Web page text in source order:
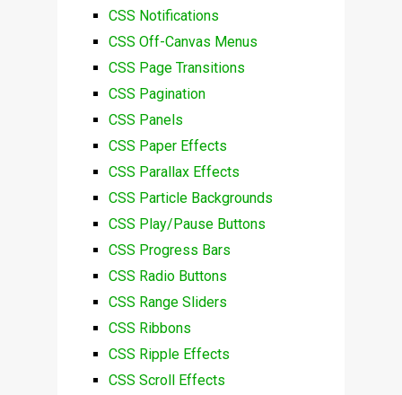
CSS Notifications
CSS Off-Canvas Menus
CSS Page Transitions
CSS Pagination
CSS Panels
CSS Paper Effects
CSS Parallax Effects
CSS Particle Backgrounds
CSS Play/Pause Buttons
CSS Progress Bars
CSS Radio Buttons
CSS Range Sliders
CSS Ribbons
CSS Ripple Effects
CSS Scroll Effects